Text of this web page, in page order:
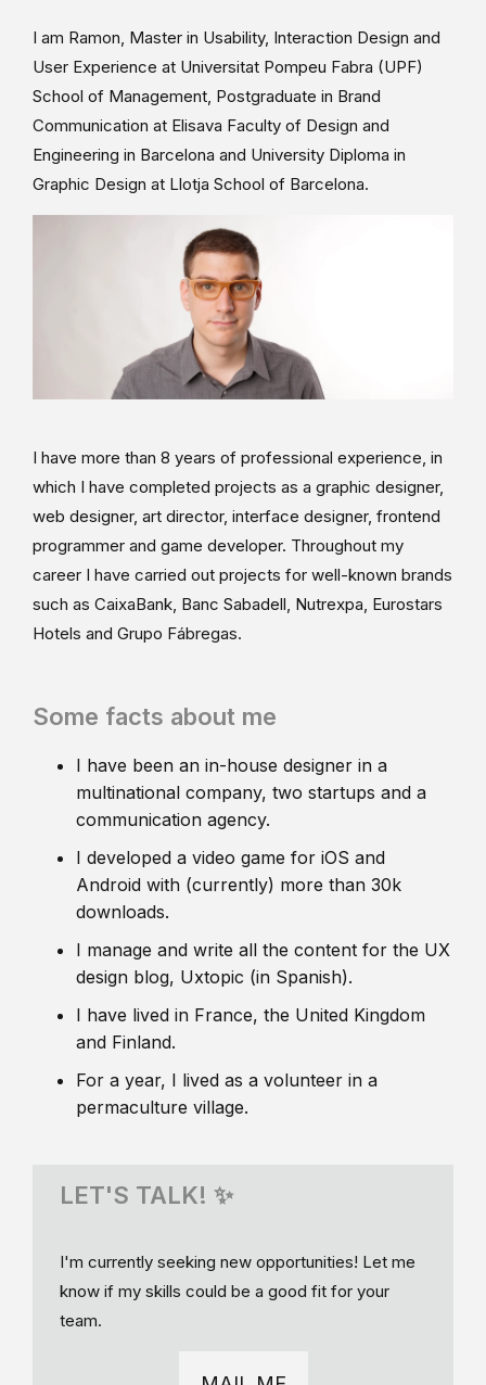
I am Ramon, Master in Usability, Interaction Design and
User Experience at Universitat Pompeu Fabra (UPF)
School of Management, Postgraduate in Brand
Communication at Elisava Faculty of Design and
Engineering in Barcelona and University Diploma in
Graphic Design at Llotja School of Barcelona.
I have more than 8 years of professional experience, in
which I have completed projects as a graphic designer,
web designer, art director, interface designer, frontend
programmer and game developer. Throughout my
career I have carried out projects for well-known brands
such as CaixaBank, Banc Sabadell, Nutrexpa, Eurostars
Hotels and Grupo Fábregas.
Some facts about me
I have been an in-house designer in a
multinational company, two startups and a
communication agency.
I developed a video game for iOS and
Android with (currently) more than 30k
downloads.
I manage and write all the content for the UX
design blog, Uxtopic (in Spanish).
I have lived in France, the United Kingdom
and Finland.
For a year, I lived as a volunteer in a
permaculture village.
LET'S TALK! ✨
I'm currently seeking new opportunities! Let me
know if my skills could be a good fit for your
team.